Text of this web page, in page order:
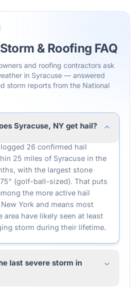
& Roofing FAQ
and roofing contractors ask
in Syracuse — answered
storm reports from the National
Syracuse, NY get hail?
logged 26 confirmed hail
25 miles of Syracuse in the
with the largest stone
(golf-ball-sized). That puts
the more active hail
York and means most
area have likely seen at least
storm during their lifetime.
last severe storm in